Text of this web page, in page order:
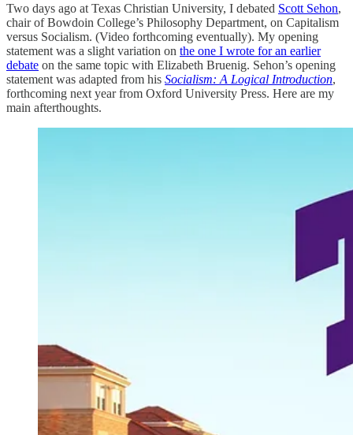
Two days ago at Texas Christian University, I debated Scott Sehon,
chair of Bowdoin College’s Philosophy Department, on Capitalism
versus Socialism. (Video forthcoming eventually). My opening
statement was a slight variation on the one I wrote for an earlier
debate on the same topic with Elizabeth Bruenig. Sehon’s opening
statement was adapted from his Socialism: A Logical Introduction,
forthcoming next year from Oxford University Press. Here are my
main afterthoughts.